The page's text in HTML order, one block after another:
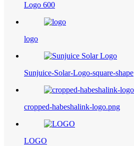
Logo 600
logo
Sunjuice-Solar-Logo-square-shape
cropped-habeshalink-logo.png
LOGO